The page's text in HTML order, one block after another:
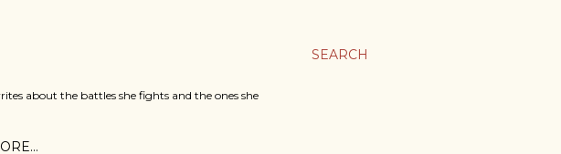
SEARCH
about the battles she fights and the ones she